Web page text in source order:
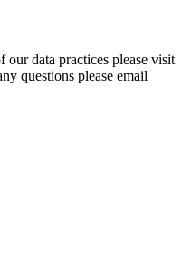
data practices please visit
questions please email